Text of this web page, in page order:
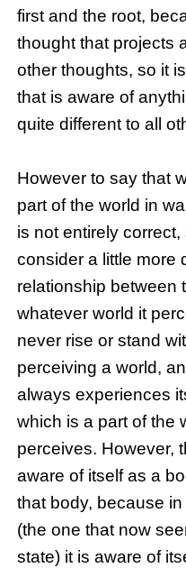
first and the root,
thought that projects
other thoughts, so it
that is aware of
quite different to all
However to say that
part of the world in
is not entirely
consider a little more
relationship between
whatever world it
never rise or stand
perceiving a world,
always experiences
which is a part of the
perceives. However,
aware of itself as a
that body, because
(the one that now
state) it is aware of